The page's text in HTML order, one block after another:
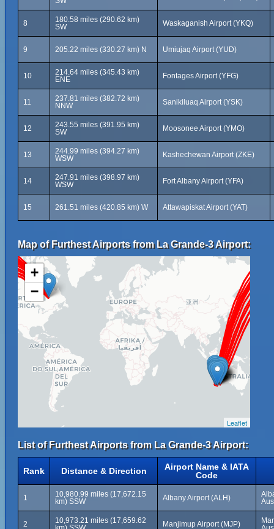
8
180.58 miles (290.62 km)
SW
Waskaganish Airport (YKQ)
9 205.22 miles (330.27 km) N Umiujaq Airport (YUD)
10
214.64 miles (345.43 km)
ENE
Fontages Airport (YFG)
11
237.81 miles (382.72 km)
NNW
Sanikiluaq Airport (YSK)
12
243.55 miles (391.95 km)
SW
Moosonee Airport (YMO)
13
244.99 miles (394.27 km)
WSW
Kashechewan Airport (ZKE)
14
247.91 miles (398.97 km)
WSW
Fort Albany Airport (YFA)
15 261.51 miles (420.85 km) W Attawapiskat Airport (YAT)
Map of Furthest Airports from La Grande-3 Airport:
+
−
Leaflet
List of Furthest Airports from La Grande-3 Airport:
Rank Distance & Direction
Airport Name & IATA
Code
1
10,980.99 miles (17,672.15
km) SSW
Albany Airport (ALH)
2
10,973.21 miles (17,659.62
Manjimup Airport (MJP)